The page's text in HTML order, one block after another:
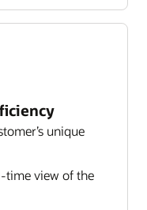
unique
time view of the